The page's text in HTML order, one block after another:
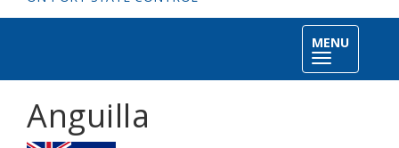
MENU
Toggle
navigation
Anguilla